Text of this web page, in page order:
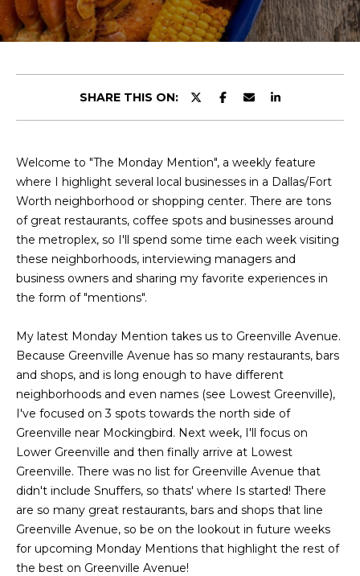
u
t
C
h
i
s
V
i
w
L
a
t
e
s
t
L
SHARE THIS ON:
Welcome to "The Monday Mention", a weekly feature
where I highlight several local businesses in a Dallas/Fort
Worth neighborhood or shopping center. There are tons
of great restaurants, coffee spots and businesses around
the metroplex, so I'll spend some time each week visiting
these neighborhoods, interviewing managers and
business owners and sharing my favorite experiences in
the form of "mentions".
My latest Monday Mention takes us to Greenville Avenue.
Because Greenville Avenue has so many restaurants, bars
and shops, and is long enough to have different
neighborhoods and even names (see Lowest Greenville),
I've focused on 3 spots towards the north side of
Greenville near Mockingbird. Next week, I'll focus on
Lower Greenville and then finally arrive at Lowest
Greenville. There was no list for Greenville Avenue that
didn't include Snuffers, so thats' where Is started! There
are so many great restaurants, bars and shops that line
Greenville Avenue, so be on the lookout in future weeks
for upcoming Monday Mentions that highlight the rest of
the best on Greenville Avenue!
y
o
u
n
a
c
t
i
n
f
o
a
t
i
o
n
b
e
l
o
w
a
n
d